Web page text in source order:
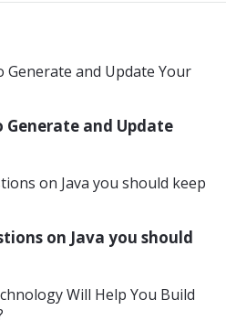
Generate and Update
on Java you should